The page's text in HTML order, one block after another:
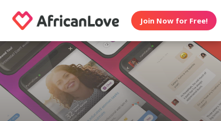
Join Now for Free!